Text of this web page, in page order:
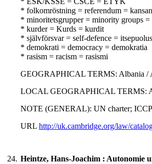
* folkomröstning = referendum =
* minoritetsgrupper = minority groups =
* kurder = Kurds = kurdit
* självförsvar = self-defence =
* demokrati = democracy = demokratia
* rasism = racism = rasismi
GEOGRAPHICAL TERMS: Albania /
LOCAL GEOGRAPHICAL TERMS:
NOTE (GENERAL): UN charter;
URL http://uk.cambridge.org/law/
24. Heintze, Hans-Joachim : Autonomie